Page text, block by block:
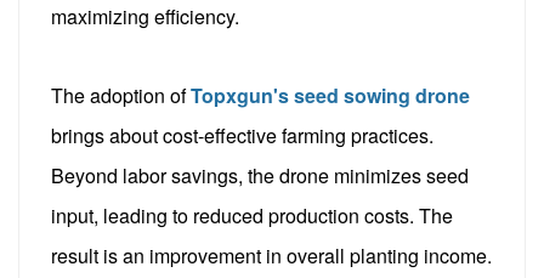
maximizing efficiency.
The adoption ofTopxgun's seed sowing drone
brings about cost-effective farming practices.
Beyond labor savings, the drone minimizes seed
input, leading to reduced production costs. The
result is an improvement in overall planting income.